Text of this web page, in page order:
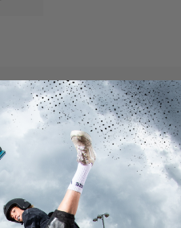
gallery view
is Lucky's newest
not enough, Lucky also